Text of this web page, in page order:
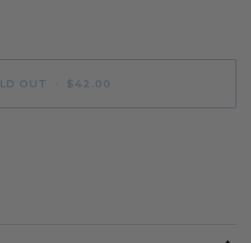
OUT $42.00